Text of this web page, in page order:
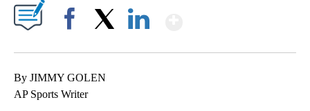
By JIMMY GOLEN
AP Sports Writer